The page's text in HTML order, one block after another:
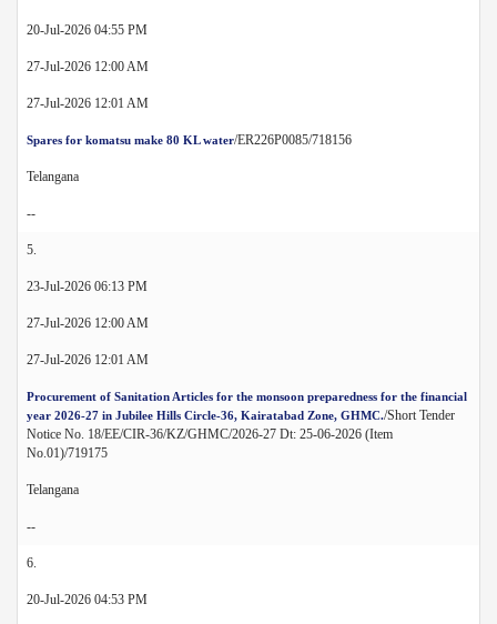
20-Jul-2026 04:55 PM
27-Jul-2026 12:00 AM
27-Jul-2026 12:01 AM
Spares for komatsu make 80 KL water/ER226P0085/718156
Telangana
--
5.
23-Jul-2026 06:13 PM
27-Jul-2026 12:00 AM
27-Jul-2026 12:01 AM
Procurement of Sanitation Articles for the monsoon preparedness for the financial
year 2026-27 in Jubilee Hills Circle-36, Kairatabad Zone, GHMC./Short Tender
Notice No. 18/EE/CIR-36/KZ/GHMC/2026-27 Dt: 25-06-2026 (Item
No.01)/719175
Telangana
--
6.
20-Jul-2026 04:53 PM